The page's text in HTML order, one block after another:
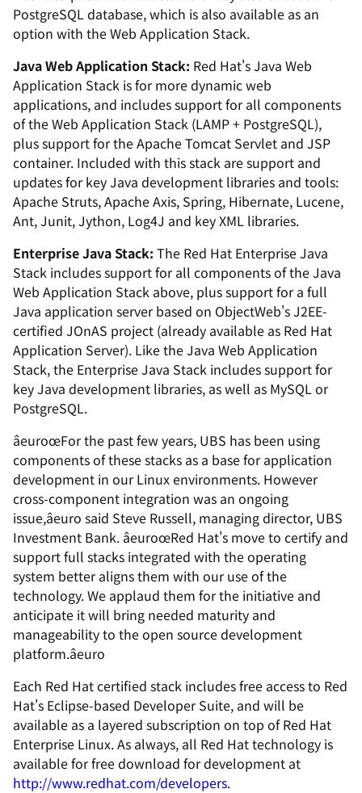
PostgreSQL database, which is also available as an
option with the Web Application Stack.
Java Web Application Stack: Red Hat's Java Web
Application Stack is for more dynamic web
applications, and includes support for all components
of the Web Application Stack (LAMP + PostgreSQL),
plus support for the Apache Tomcat Servlet and JSP
container. Included with this stack are support and
updates for key Java development libraries and tools:
Apache Struts, Apache Axis, Spring, Hibernate, Lucene,
Ant, Junit, Jython, Log4J and key XML libraries.
Enterprise Java Stack: The Red Hat Enterprise Java
Stack includes support for all components of the Java
Web Application Stack above, plus support for a full
Java application server based on ObjectWeb's J2EE-
certified JOnAS project (already available as Red Hat
Application Server). Like the Java Web Application
Stack, the Enterprise Java Stack includes support for
key Java development libraries, as well as MySQL or
PostgreSQL.
âeuroœFor the past few years, UBS has been using
components of these stacks as a base for application
development in our Linux environments. However
cross-component integration was an ongoing
issue,âeuro said Steve Russell, managing director, UBS
Investment Bank. âeuroœRed Hat's move to certify and
support full stacks integrated with the operating
system better aligns them with our use of the
technology. We applaud them for the initiative and
anticipate it will bring needed maturity and
manageability to the open source development
platform.âeuro
Each Red Hat certified stack includes free access to Red
Hat's Eclipse-based Developer Suite, and will be
available as a layered subscription on top of Red Hat
Enterprise Linux. As always, all Red Hat technology is
available for free download for development at
http://www.redhat.com/developers.